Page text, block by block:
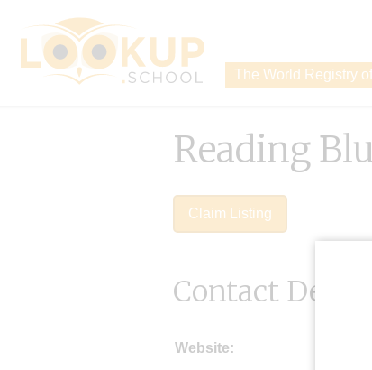
The World Registry
Reading
Claim Listing
Contact Details
Website: